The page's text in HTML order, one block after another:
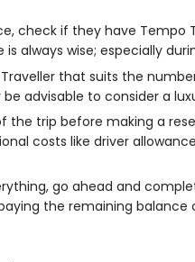
check if they have Tempo
always wise; especially
that suits the
advisable to consider a
the trip before making a
costs like driver
go ahead and
the remaining balance